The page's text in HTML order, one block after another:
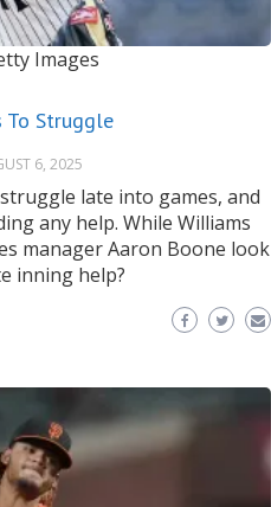
Images
To Struggle
6, 2025
late into games, and
any help. While Williams
manager Aaron Boone look
inning help?